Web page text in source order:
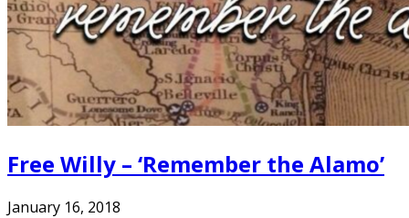
Free Willy – ‘Remember the Alamo’
January 16, 2018